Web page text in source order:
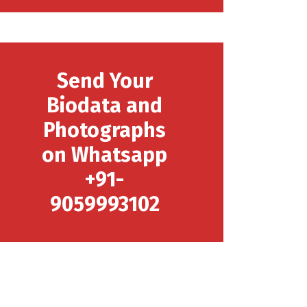
Send Your
Biodata and
Photographs
on Whatsapp
+91-
9059993102